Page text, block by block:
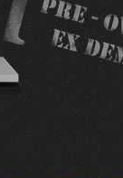
DETAILS